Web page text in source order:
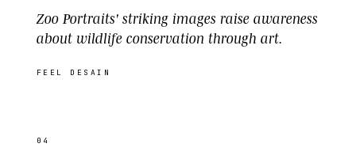
Zoo Portraits' striking images raise awareness
about wildlife conservation through art.
FEEL DESAIN
04